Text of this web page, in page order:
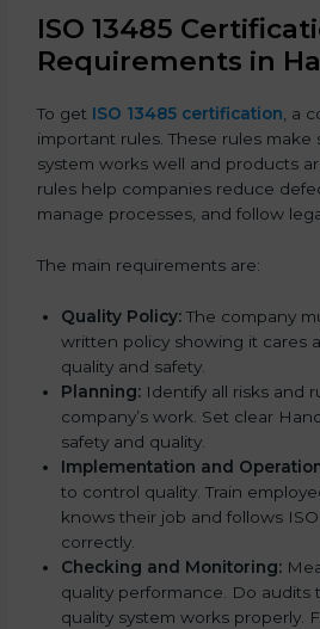
ISO 13485
Requirements in
To get ISO 13485 certification, a
important rules. These rules make
system works well and products
rules help companies reduce
manage processes, and follow
The main requirements are:
Quality Policy: The company
written policy showing it cares
quality and safety.
Planning: Identify all risks and
company’s work. Set clear
safety and quality.
Implementation and
to control quality. Train
knows their job and follows ISO
correctly.
Checking and Monitoring:
quality performance. Do audits
quality system works properly.